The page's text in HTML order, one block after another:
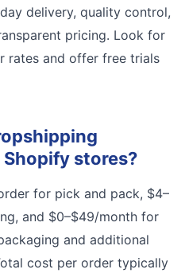
delivery, quality control,
pricing. Look for
rates and offer free trials
stores?
for pick and pack, $4–
and $0–$49/month for
and additional
cost per order typically